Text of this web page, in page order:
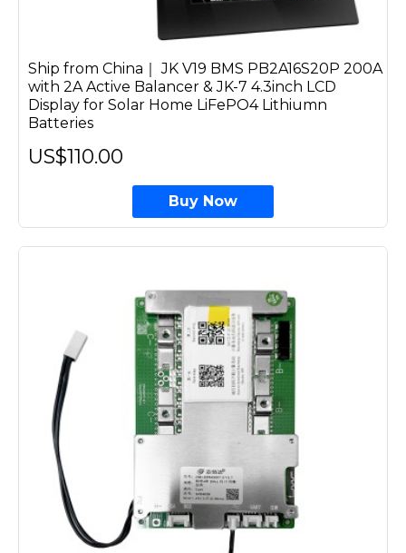
Ship from China｜ JK V19 BMS PB2A16S20P 200A
with 2A Active Balancer & JK-7 4.3inch LCD
Display for Solar Home LiFePO4 Lithiumn
Batteries
US$110.00
Buy Now